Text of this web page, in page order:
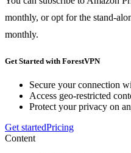
monthly, or opt for the stand-
monthly.
Get Started with ForestVPN
Secure your connection
Access geo-restricted
Protect your privacy on
Get startedPricing
Content